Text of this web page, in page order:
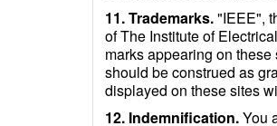
11. Trademarks."IEEE",
of The Institute of
marks appearing on
should be construed as
displayed on these sites
12. Indemnification.You